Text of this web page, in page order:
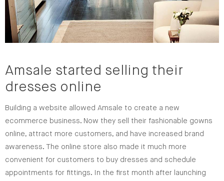
Amsale started selling their
dresses online
Building a website allowed Amsale to create a new
ecommerce business. Now they sell their fashionable gowns
online, attract more customers, and have increased brand
awareness. The online store also made it much more
convenient for customers to buy dresses and schedule
appointments for fittings. In the first month after launching